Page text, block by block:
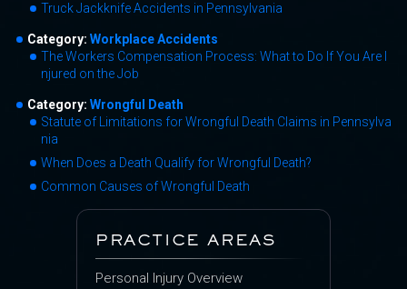
Truck Jackknife Accidents in Pennsylvania
Category: Workplace Accidents
The Workers Compensation Process: What to Do If You Are I
njured on the Job
Category: Wrongful Death
Statute of Limitations for Wrongful Death Claims in Pennsylva
nia
When Does a Death Qualify for Wrongful Death?
Common Causes of Wrongful Death
PRACTICE AREAS
Personal Injury Overview